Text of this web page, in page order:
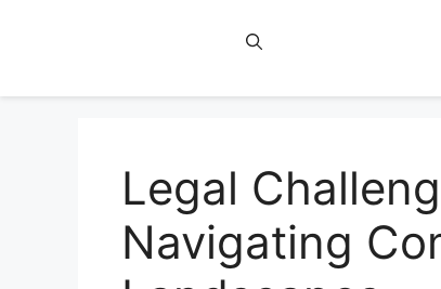
Legal
Navigating